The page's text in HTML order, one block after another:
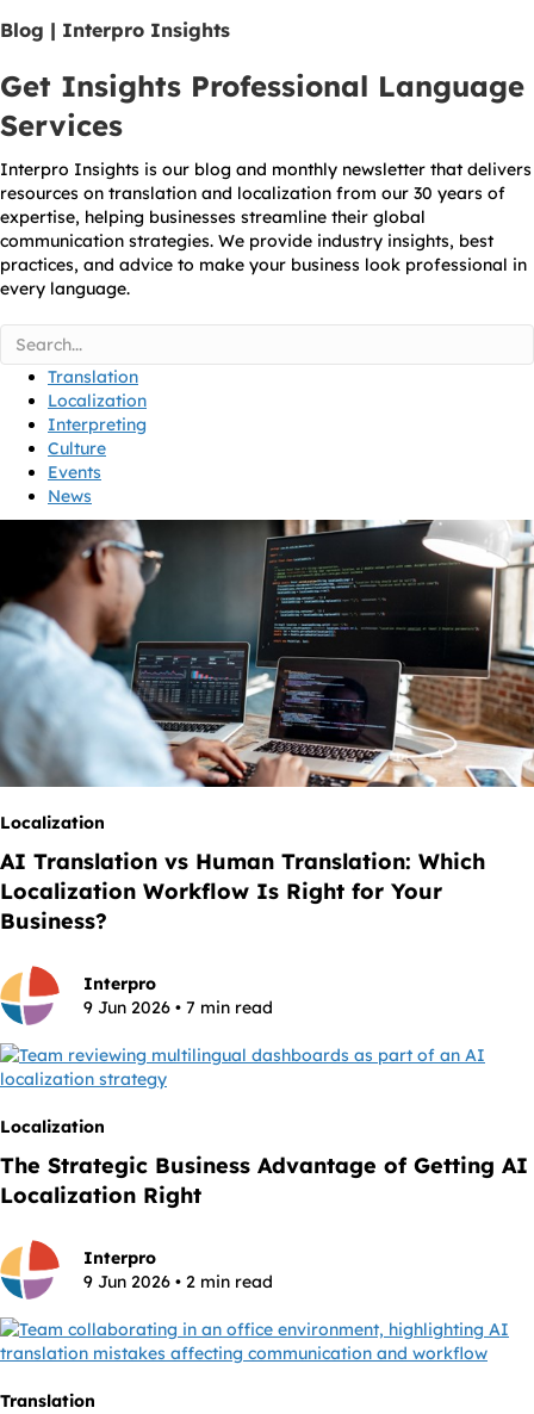
Blog | Interpro Insights
Get Insights Professional Language
Services
Interpro Insights is our blog and monthly newsletter that delivers
resources on translation and localization from our 30 years of
expertise, helping businesses streamline their global
communication strategies. We provide industry insights, best
practices, and advice to make your business look professional in
every language.
Translation
Localization
Interpreting
Culture
Events
News
Localization
AI Translation vs Human Translation: Which
Localization Workflow Is Right for Your
Business?
Interpro
9 Jun 2026 • 7 min read
Localization
The Strategic Business Advantage of Getting AI
Localization Right
Interpro
9 Jun 2026 • 2 min read
Translation